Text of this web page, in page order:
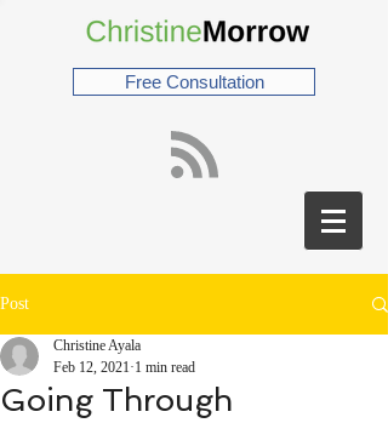
Free Consultation
Post
Going Through
Christine Ayala
Feb 12, 2021 1 min read